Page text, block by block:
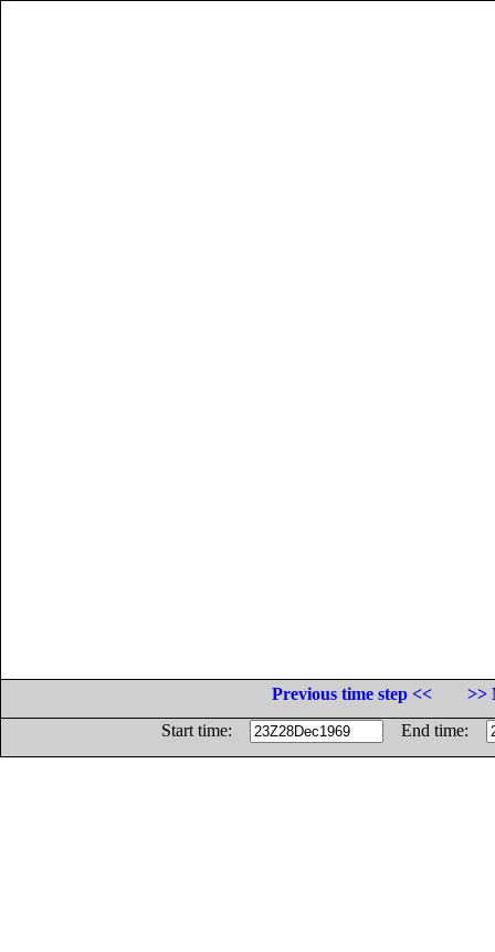
Previous time step <<
>>
Start time:
End time: